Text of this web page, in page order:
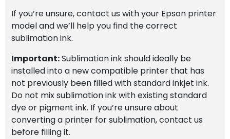
If you’re unsure, contact us with your Epson printer
model and we’ll help you find the correct
sublimation ink.
Important:Sublimation ink should ideally be
installed into a new compatible printer that has
not previously been filled with standard inkjet ink.
Do not mix sublimation ink with existing standard
dye or pigment ink. If you’re unsure about
converting a printer for sublimation, contact us
before filling it.